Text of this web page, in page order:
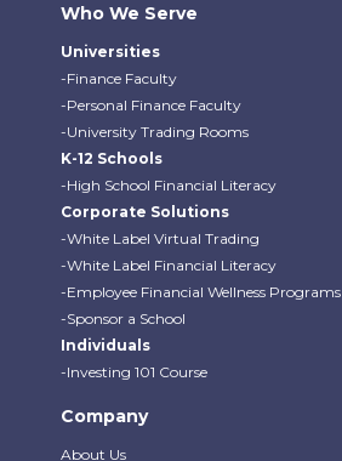
Who We Serve
Universities
-Finance Faculty
-Personal Finance Faculty
-University Trading Rooms
K-12 Schools
-High School Financial Literacy
Corporate Solutions
-White Label Virtual Trading
-White Label Financial Literacy
-Employee Financial Wellness Programs
-Sponsor a School
Individuals
-Investing 101 Course
Company
About Us